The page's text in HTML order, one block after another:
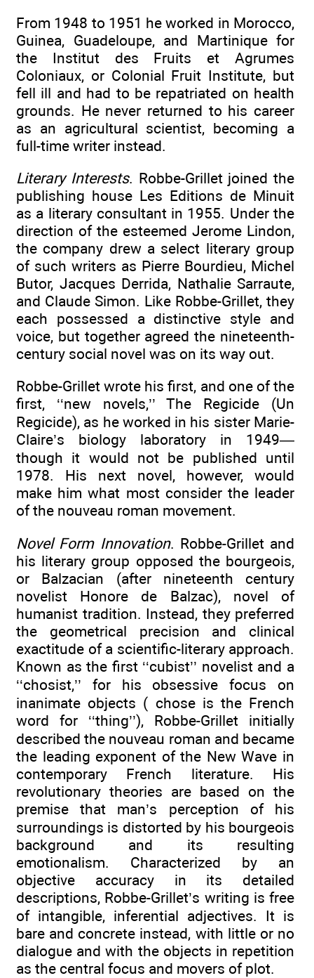
From 1948 to 1951 he worked in Morocco,
Guinea, Guadeloupe, and Martinique for
the Institut des Fruits et Agrumes
Coloniaux, or Colonial Fruit Institute, but
fell ill and had to be repatriated on health
grounds. He never returned to his career
as an agricultural scientist, becoming a
full-time writer instead.
Literary Interests. Robbe-Grillet joined the
publishing house Les Editions de Minuit
as a literary consultant in 1955. Under the
direction of the esteemed Jerome Lindon,
the company drew a select literary group
of such writers as Pierre Bourdieu, Michel
Butor, Jacques Derrida, Nathalie Sarraute,
and Claude Simon. Like Robbe-Grillet, they
each possessed a distinctive style and
voice, but together agreed the nineteenth-
century social novel was on its way out.
Robbe-Grillet wrote his first, and one of the
first, ‘‘new novels,’’ The Regicide (Un
Regicide), as he worked in his sister Marie-
Claire’s biology laboratory in 1949—
though it would not be published until
1978. His next novel, however, would
make him what most consider the leader
of the nouveau roman movement.
Novel Form Innovation. Robbe-Grillet and
his literary group opposed the bourgeois,
or Balzacian (after nineteenth century
novelist Honore de Balzac), novel of
humanist tradition. Instead, they preferred
the geometrical precision and clinical
exactitude of a scientific-literary approach.
Known as the first ‘‘cubist’’ novelist and a
‘‘chosist,’’ for his obsessive focus on
inanimate objects ( chose is the French
word for ‘‘thing’’), Robbe-Grillet initially
described the nouveau roman and became
the leading exponent of the New Wave in
contemporary French literature. His
revolutionary theories are based on the
premise that man’s perception of his
surroundings is distorted by his bourgeois
background and its resulting
emotionalism. Characterized by an
objective accuracy in its detailed
descriptions, Robbe-Grillet’s writing is free
of intangible, inferential adjectives. It is
bare and concrete instead, with little or no
dialogue and with the objects in repetition
as the central focus and movers of plot.